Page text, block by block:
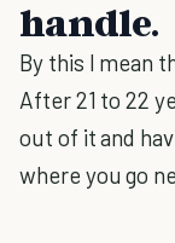
handle.
By this I mean
After 21 to 22
out of it and
where you go